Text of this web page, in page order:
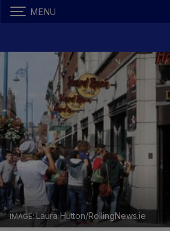
MENU
Laura Hutton/RollingNews.ie